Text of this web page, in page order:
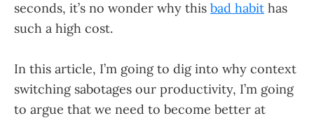
seconds, it’s no wonder why this bad habit has
such a high cost.
In this article, I’m going to dig into why context
switching sabotages our productivity, I’m going
to argue that we need to become better at